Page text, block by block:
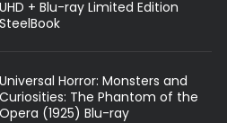
+ Blu-ray Limited Edition
SteelBook
Universal Horror: Monsters and
The Phantom of the
Opera (1925) Blu-ray